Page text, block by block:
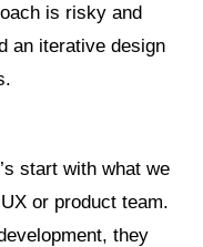
is risky and
an iterative design
start with what we
or product team.
they